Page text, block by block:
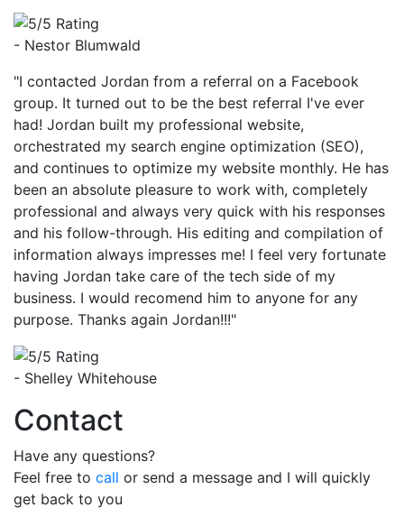
- Nestor Blumwald
"I contacted Jordan from a referral on a Facebook
group. It turned out to be the best referral I've ever
had! Jordan built my professional website,
orchestrated my search engine optimization (SEO),
and continues to optimize my website monthly. He has
been an absolute pleasure to work with, completely
professional and always very quick with his responses
and his follow-through. His editing and compilation of
information always impresses me! I feel very fortunate
having Jordan take care of the tech side of my
business. I would recomend him to anyone for any
purpose. Thanks again Jordan!!!"
- Shelley Whitehouse
Contact
Have any questions?
Feel free to call or send a message and I will quickly
get back to you